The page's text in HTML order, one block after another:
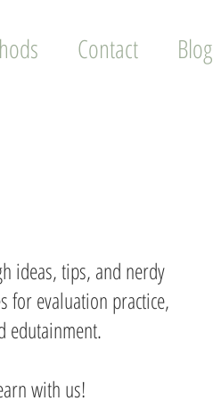
Contact Blog
ideas, tips, and nerdy
for evaluation practice,
edutainment.
with us!